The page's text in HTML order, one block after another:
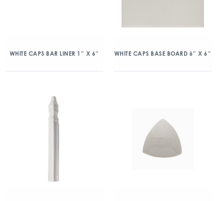
WHITE CAPS BAR LINER 1″ X 6″ WHITE CAPS BASE BOARD 6″ X 6″